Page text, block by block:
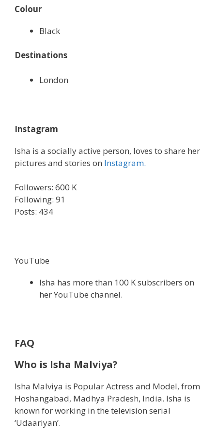
Colour
Black
Destinations
London
Instagram
Isha is a socially active person, loves to share her
pictures and stories on Instagram.
Followers: 600 K
Following: 91
Posts: 434
YouTube
Isha has more than 100 K subscribers on
her YouTube channel.
FAQ
Who is Isha Malviya?
Isha Malviya is Popular Actress and Model, from
Hoshangabad, Madhya Pradesh, India. Isha is
known for working in the television serial
‘Udaariyan’.